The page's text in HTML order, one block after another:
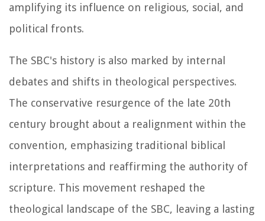
amplifying its influence on religious, social, and
political fronts.
The SBC's history is also marked by internal
debates and shifts in theological perspectives.
The conservative resurgence of the late 20th
century brought about a realignment within the
convention, emphasizing traditional biblical
interpretations and reaffirming the authority of
scripture. This movement reshaped the
theological landscape of the SBC, leaving a lasting